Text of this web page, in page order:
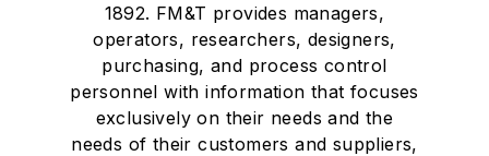
1892. FM&T provides managers,
operators, researchers, designers,
purchasing, and process control
personnel with information that focuses
exclusively on their needs and the
needs of their customers and suppliers,